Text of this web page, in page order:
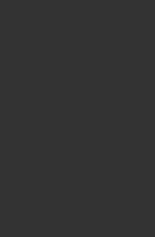
After their strong rises on Friday,
breather at the start of the new
unchanged. On Friday the LME
risen by 1.8%. It was led by nickel
respectively). This was partly due
the other hand, the good market
role, which was probably fed by
the USA could agree on a new aid
economy in the short term after